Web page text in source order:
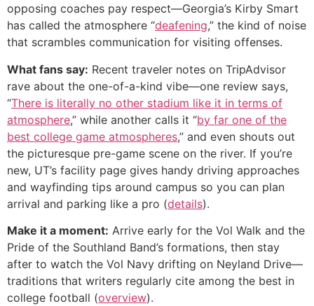
opposing coaches pay respect—Georgia’s Kirby Smart
has called the atmosphere “deafening,” the kind of noise
that scrambles communication for visiting offenses.
What fans say: Recent traveler notes on TripAdvisor
rave about the one-of-a-kind vibe—one review says,
“There is literally no other stadium like it in terms of
atmosphere,” while another calls it “by far one of the
best college game atmospheres,” and even shouts out
the picturesque pre-game scene on the river. If you’re
new, UT’s facility page gives handy driving approaches
and wayfinding tips around campus so you can plan
arrival and parking like a pro (details).
Make it a moment: Arrive early for the Vol Walk and the
Pride of the Southland Band’s formations, then stay
after to watch the Vol Navy drifting on Neyland Drive—
traditions that writers regularly cite among the best in
college football (overview).